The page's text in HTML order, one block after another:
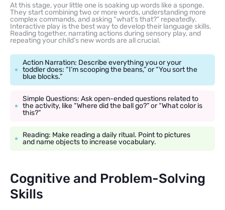
At this stage, your little one is soaking up words like a sponge.
They start combining two or more words, understanding more
complex commands, and asking “what’s that?” repeatedly.
Interactive play is the best way to develop their language skills.
Reading together, narrating actions during sensory play, and
repeating your child’s new words are all crucial.
Action Narration: Describe everything you or your
toddler does: “I’m scooping the beans,” or “You sort the
blue blocks.”
Simple Questions: Ask open-ended questions related to
the activity, like “Where did the ball go?” or “What color is
this?”
Reading: Make reading a daily ritual. Point to pictures
and name objects to increase vocabulary.
Cognitive and Problem-Solving
Skills